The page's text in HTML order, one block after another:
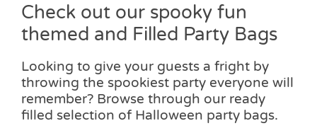
Check out our spooky fun
themed and Filled Party Bags
Looking to give your guests a fright by
throwing the spookiest party everyone will
remember? Browse through our ready
filled selection of Halloween party bags.